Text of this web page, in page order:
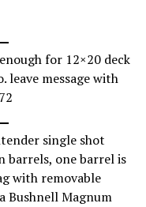
for 12×20 deck
message with
single shot
barrels, one barrel is
with removable
Bushnell Magnum